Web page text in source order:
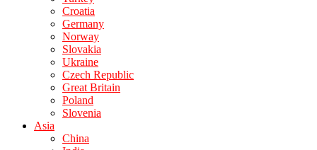
Croatia
Germany
Norway
Slovakia
Ukraine
Czech Republic
Great Britain
Poland
Slovenia
Asia
China